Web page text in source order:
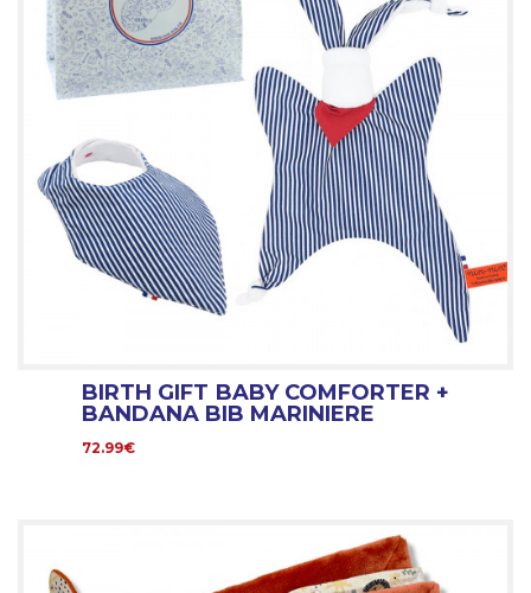
BIRTH GIFT BABY COMFORTER +
BANDANA BIB MARINIERE
72.99€